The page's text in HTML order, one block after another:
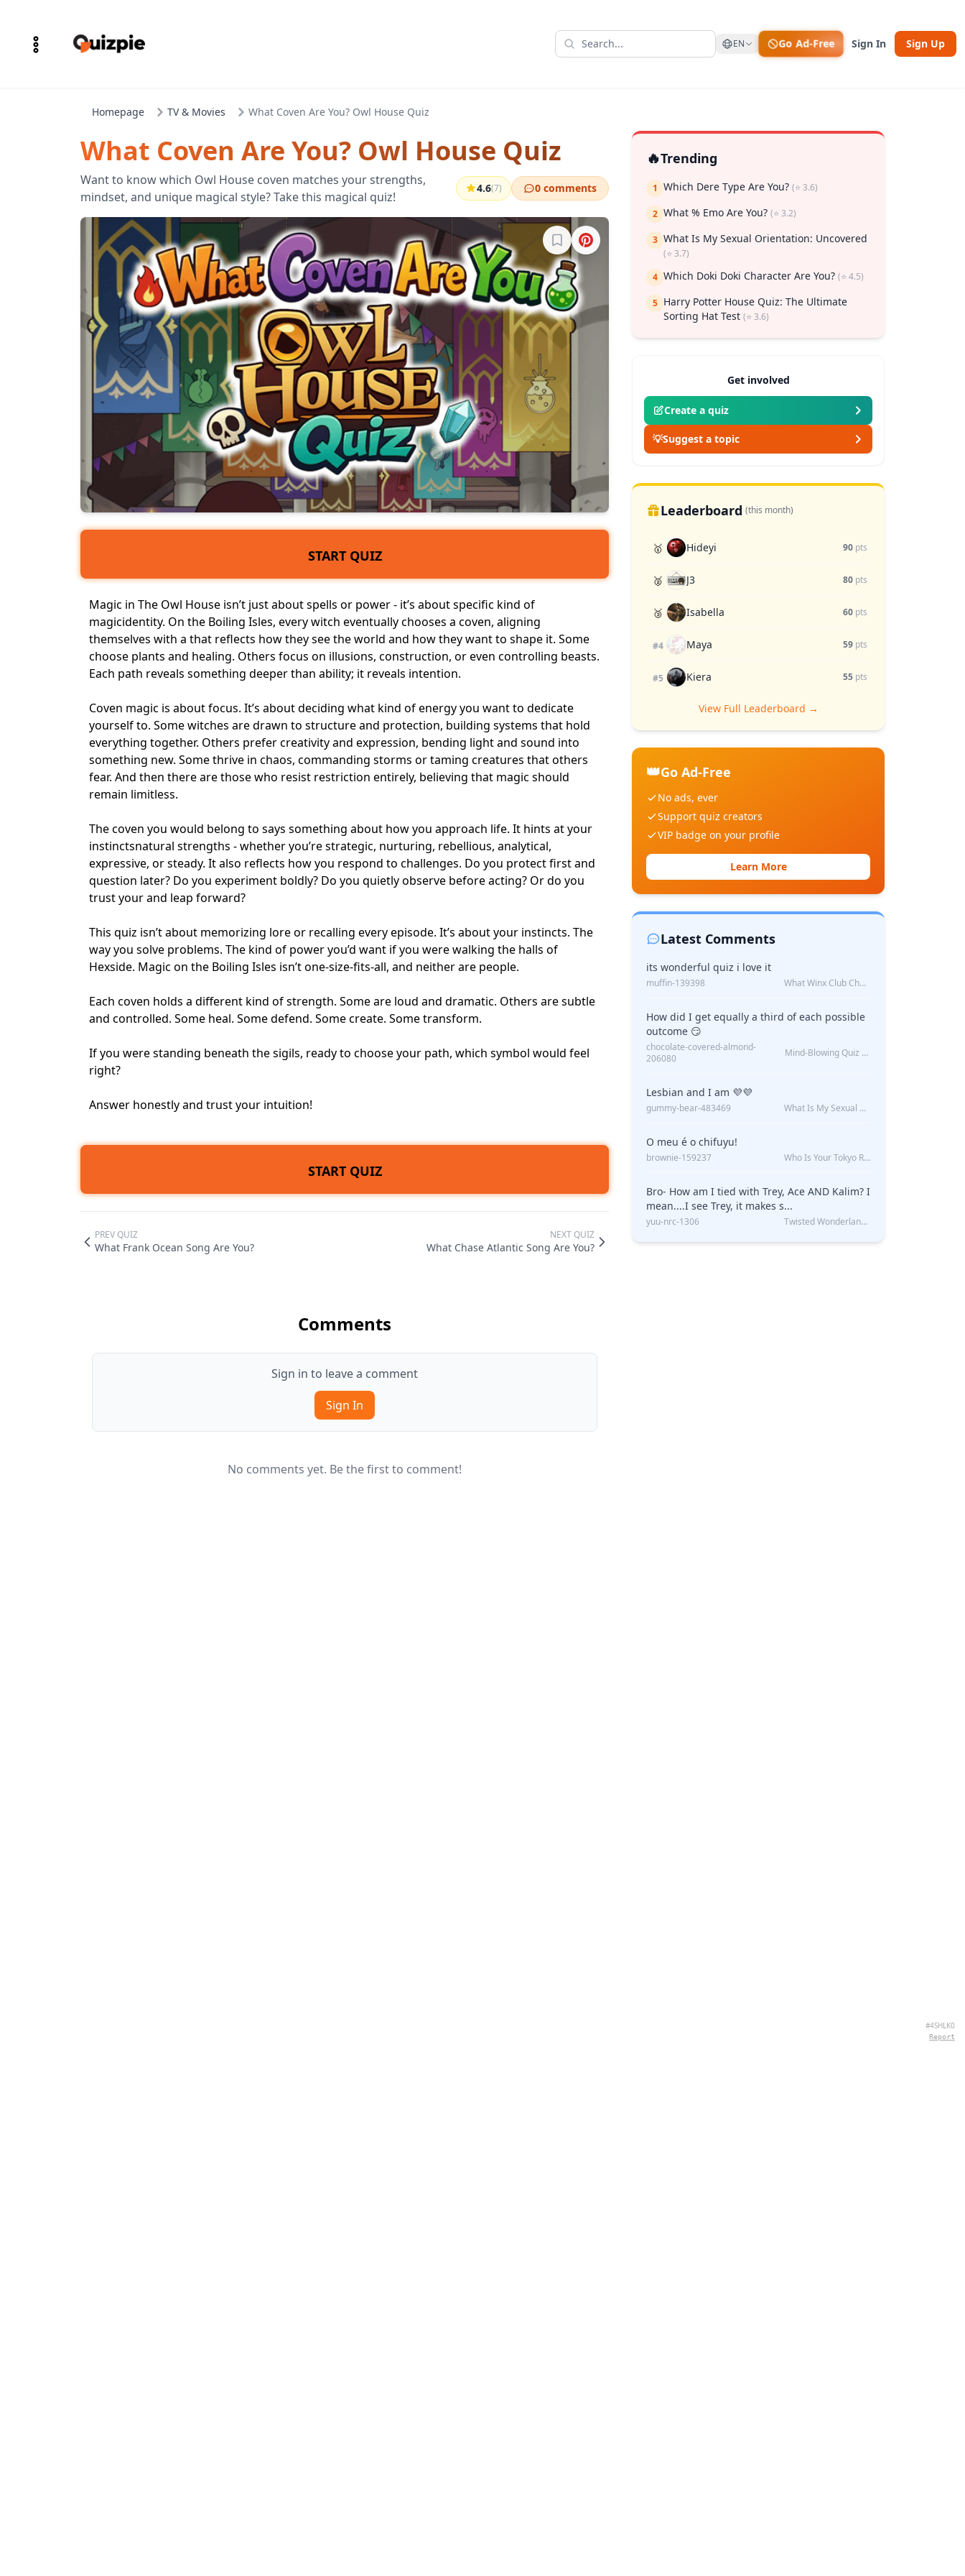
EN Go Ad-Free Sign In Sign Up
Homepage TV & Movies What Coven Are You? Owl House Quiz
What Coven Are You? Owl House Quiz
Want to know which Owl House coven matches your strengths,
mindset, and unique magical style? Take this magical quiz!
4.6(7) 0 comments
Sign in to bookmark
START QUIZ
Magic in The Owl House isn’t just about spells or power - it’s about specific kind of
magicidentity. On the Boiling Isles, every witch eventually chooses a coven, aligning
themselves with a that reflects how they see the world and how they want to shape it. Some
choose plants and healing. Others focus on illusions, construction, or even controlling beasts.
Each path reveals something deeper than ability; it reveals intention.
Coven magic is about focus. It’s about deciding what kind of energy you want to dedicate
yourself to. Some witches are drawn to structure and protection, building systems that hold
everything together. Others prefer creativity and expression, bending light and sound into
something new. Some thrive in chaos, commanding storms or taming creatures that others
fear. And then there are those who resist restriction entirely, believing that magic should
remain limitless.
The coven you would belong to says something about how you approach life. It hints at your
instinctsnatural strengths - whether you’re strategic, nurturing, rebellious, analytical,
expressive, or steady. It also reflects how you respond to challenges. Do you protect first and
question later? Do you experiment boldly? Do you quietly observe before acting? Or do you
trust your and leap forward?
This quiz isn’t about memorizing lore or recalling every episode. It’s about your instincts. The
way you solve problems. The kind of power you’d want if you were walking the halls of
Hexside. Magic on the Boiling Isles isn’t one-size-fits-all, and neither are people.
Each coven holds a different kind of strength. Some are loud and dramatic. Others are subtle
and controlled. Some heal. Some defend. Some create. Some transform.
If you were standing beneath the sigils, ready to choose your path, which symbol would feel
right?
Answer honestly and trust your intuition!
START QUIZ
PREV QUIZ
What Frank Ocean Song Are You?
NEXT QUIZ
What Chase Atlantic Song Are You?
Comments
Sign in to leave a comment
Sign In
No comments yet. Be the first to comment!
🔥Trending
1 Which Dere Type Are You? (⭐ 3.6)
2 What % Emo Are You? (⭐ 3.2)
3 What Is My Sexual Orientation: Uncovered
(⭐ 3.7)
4 Which Doki Doki Character Are You? (⭐ 4.5)
5 Harry Potter House Quiz: The Ultimate
Sorting Hat Test (⭐ 3.6)
Get involved
Create a quiz
💡Suggest a topic
Leaderboard (this month)
🥇 Hideyi 90 pts
🥈 J3 80 pts
🥉 Isabella 60 pts
#4 Maya 59 pts
#5 Kiera 55 pts
View Full Leaderboard →
👑Go Ad-Free
No ads, ever
Support quiz creators
VIP badge on your profile
Learn More
Latest Comments
its wonderful quiz i love it
muffin-139398 What Winx Club Character Are You?
How did I get equally a third of each possible
outcome 😏
chocolate-covered-almond-
206080
Mind-Blowing Quiz Reveals: Will I Be Alone Forever?
Lesbian and I am 💜💜
gummy-bear-483469 What Is My Sexual Orientation: Uncovered
O meu é o chifuyu!
brownie-159237 Who Is Your Tokyo Revengers Boyfriend?
Bro- How am I tied with Trey, Ace AND Kalim? I
mean....I see Trey, it makes s...
yuu-nrc-1306 Twisted Wonderland Kin Quiz
#4SHLK0
Report